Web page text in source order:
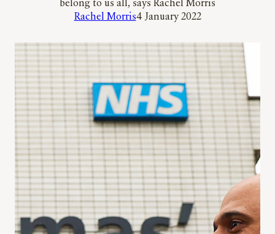
belong to us all, says Rachel Morris
Rachel Morris4 January 2022